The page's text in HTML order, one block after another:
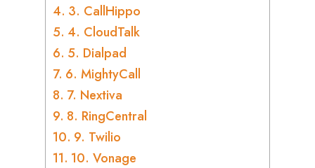
3. CallHippo
4. CloudTalk
5. Dialpad
6. MightyCall
7. Nextiva
8. RingCentral
9. Twilio
10. Vonage